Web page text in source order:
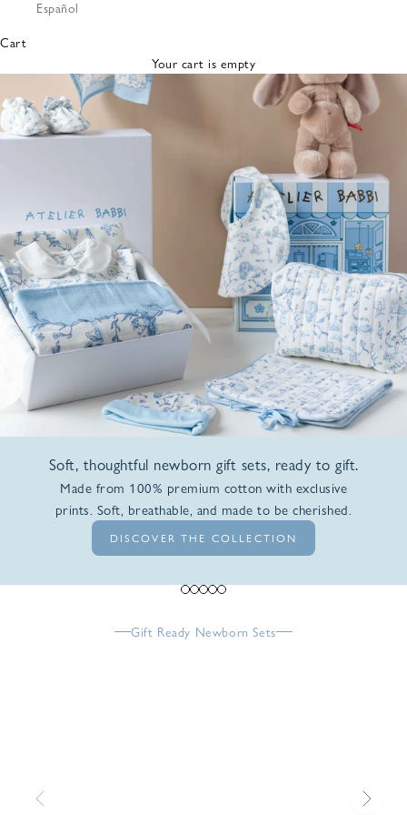
Bibs &
Cloths
Nursing
Pillows
Lovey
Español
Cart
Your cart is empty
Soft, thoughtful newborn gift sets, ready to gift.
Made from 100% premium cotton with exclusive
prints. Soft, breathable, and made to be cherished.
DISCOVER THE COLLECTION
Go to item 1
Go to item 2
Go to item 3
Go to item 4
Go to item 5
Gift Ready Newborn Sets
Previous Next